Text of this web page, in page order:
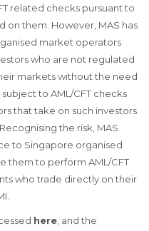
related checks pursuant to
them. However, MAS has
market operators
who are not regulated
markets without the need
to AML/CFT checks
that take on such investors
the risk, MAS
to Singapore organised
them to perform AML/CFT
who trade directly on their
here , and the